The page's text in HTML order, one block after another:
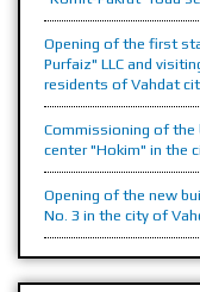
Opening of the first
Purfaiz" LLC and
residents of Vahdat
Commissioning of
center "Hokim" in the
Opening of the new
No. 3 in the city of